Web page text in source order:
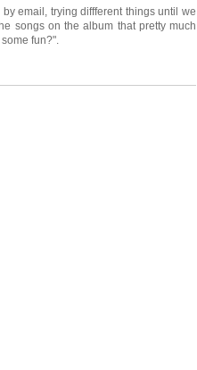
email, trying diffferent things until we
songs on the album that pretty much
fun?".